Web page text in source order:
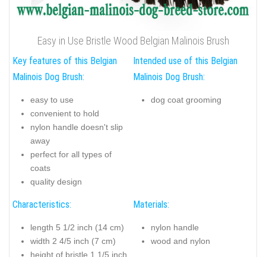
Easy in Use Bristle Wood Belgian Malinois Brush
Key features of this Belgian
Malinois Dog Brush:
easy to use
convenient to hold
nylon handle doesn't slip
away
perfect for all types of
coats
quality design
Intended use of this Belgian
Malinois Dog Brush:
dog coat grooming
Characteristics:
length 5 1/2 inch (14 cm)
width 2 4/5 inch (7 cm)
height of bristle 1 1/5 inch
Materials:
nylon handle
wood and nylon